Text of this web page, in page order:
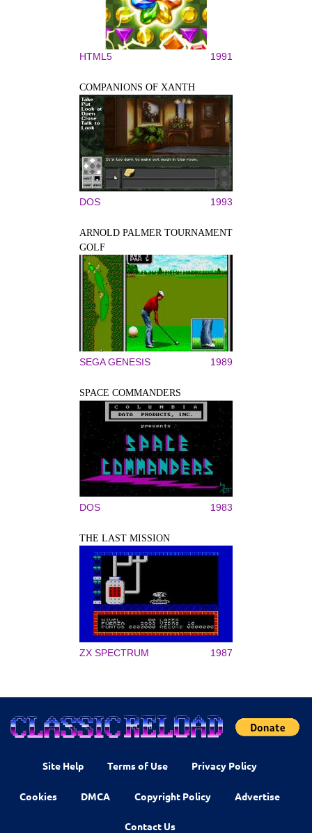
HTML5 1991
COMPANIONS OF XANTH
DOS 1993
ARNOLD PALMER TOURNAMENT
GOLF
SEGA GENESIS 1989
SPACE COMMANDERS
DOS 1983
THE LAST MISSION
ZX SPECTRUM 1987
Site Help Terms of Use Privacy Policy
Cookies DMCA Copyright Policy Advertise
Contact Us